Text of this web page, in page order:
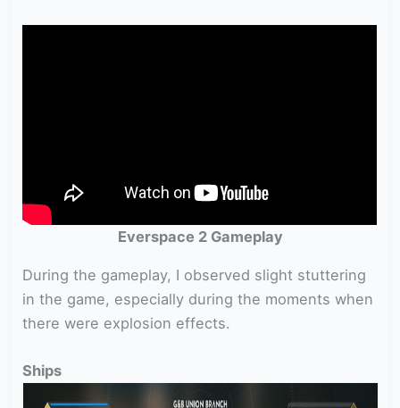
Everspace 2 Gameplay
During the gameplay, I observed slight stuttering
in the game, especially during the moments when
there were explosion effects.
Ships